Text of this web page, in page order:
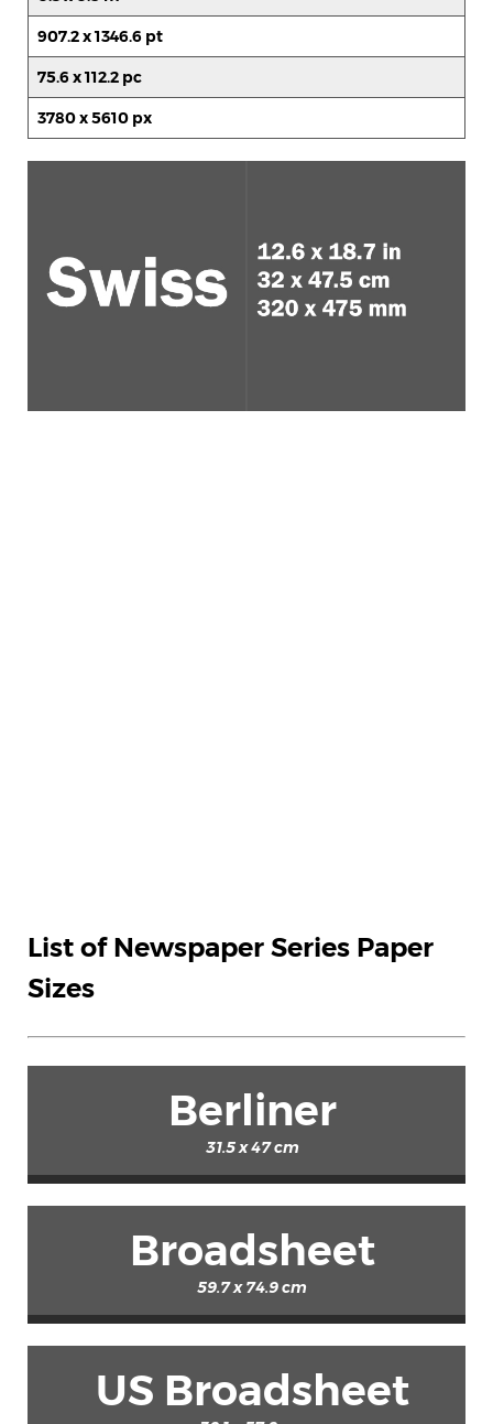
907.2 x 1346.6 pt
75.6 x 112.2 pc
3780 x 5610 px
List of Newspaper Series Paper
Sizes
Berliner
31.5 x 47 cm
Broadsheet
59.7 x 74.9 cm
US Broadsheet